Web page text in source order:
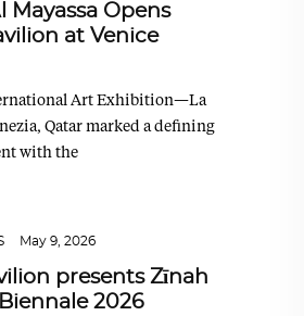
Mayassa Opens
at Venice
Art Exhibition—La
Qatar marked a defining
with the
May 9, 2026
presents Zīnah
2026